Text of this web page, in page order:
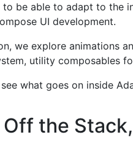
to be able to adapt to the
UI development.
we explore animations
utility composables
what goes on inside
Off the